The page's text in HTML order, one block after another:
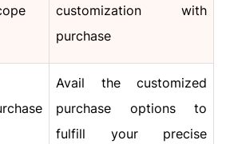
customization with
purchase
Avail the customized
purchase options to
fulfill your precise